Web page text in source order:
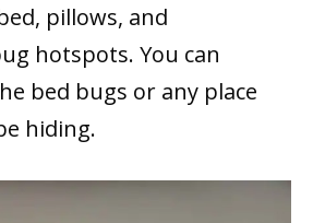
pillows, and
hotspots. You can
bed bugs or any place
hiding.